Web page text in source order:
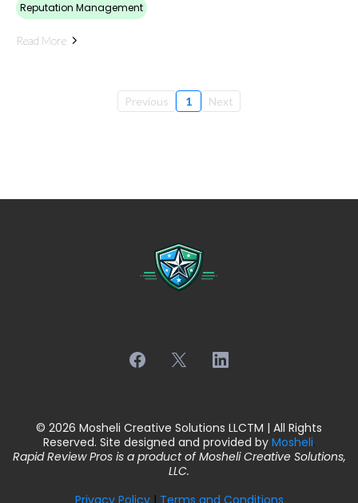
Reputation Management
Read More
Previous 1 Next
© 2026 Mosheli Creative Solutions LLCTM | All Rights
Reserved. Site designed and provided by Mosheli.
Rapid Review Pros is a product of Mosheli Creative Solutions,
LLC.